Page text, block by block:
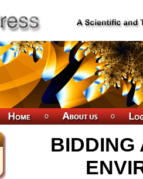
BIDDING